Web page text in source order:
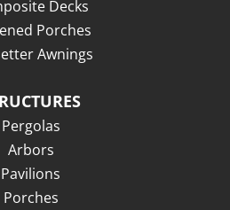
Decks
Porches
Awnings
Pergolas
Arbors
Pavilions
Porches